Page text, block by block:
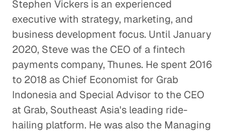
Stephen Vickers is an experienced
executive with strategy, marketing, and
business development focus. Until January
2020, Steve was the CEO of a fintech
payments company, Thunes. He spent 2016
to 2018 as Chief Economist for Grab
Indonesia and Special Advisor to the CEO
at Grab, Southeast Asia's leading ride-
hailing platform. He was also the Managing